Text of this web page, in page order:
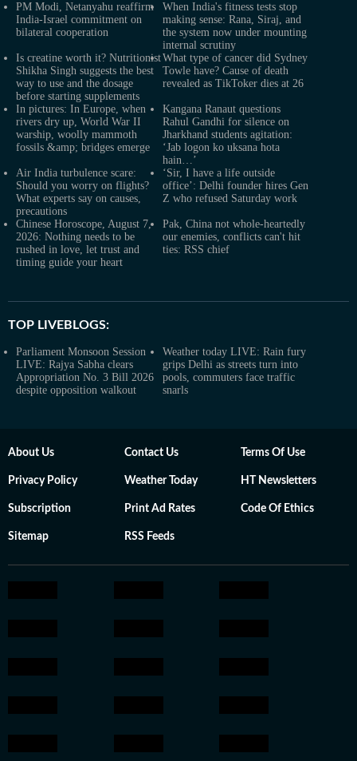
PM Modi, Netanyahu reaffirm
India-Israel commitment on
bilateral cooperation
When India's fitness tests stop
making sense: Rana, Siraj, and
the system now under mounting
internal scrutiny
Is creatine worth it? Nutritionist
Shikha Singh suggests the best
way to use and the dosage
before starting supplements
What type of cancer did Sydney
Towle have? Cause of death
revealed as TikToker dies at 26
In pictures: In Europe, when
rivers dry up, World War II
warship, woolly mammoth
fossils &amp; bridges emerge
Kangana Ranaut questions
Rahul Gandhi for silence on
Jharkhand students agitation:
‘Jab logon ko uksana hota
hain…’
Air India turbulence scare:
Should you worry on flights?
What experts say on causes,
precautions
‘Sir, I have a life outside
office’: Delhi founder hires Gen
Z who refused Saturday work
Chinese Horoscope, August 7,
2026: Nothing needs to be
rushed in love, let trust and
timing guide your heart
Pak, China not whole-heartedly
our enemies, conflicts can't hit
ties: RSS chief
TOP LIVEBLOGS:
Parliament Monsoon Session
LIVE: Rajya Sabha clears
Appropriation No. 3 Bill 2026
despite opposition walkout
Weather today LIVE: Rain fury
grips Delhi as streets turn into
pools, commuters face traffic
snarls
About Us Contact Us Terms Of Use
Privacy Policy Weather Today HT Newsletters
Subscription Print Ad Rates Code Of Ethics
Sitemap RSS Feeds